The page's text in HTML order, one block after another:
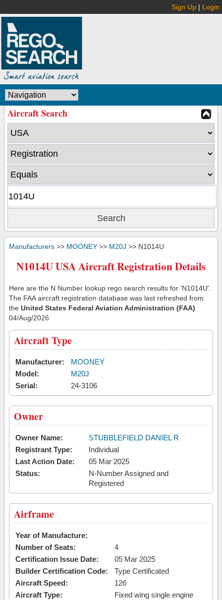
Sign Up | Login
Aircraft Search
Manufacturers >> MOONEY >> M20J >> N1014U
N1014U USA Aircraft Registration Details
Here are the N Number lookup rego search results for 'N1014U'.
The FAA aircraft registration database was last refreshed from
the United States Federal Aviation Administration (FAA)
04/Aug/2026
Aircraft Type
Manufacturer:
MOONEY
Model:
M20J
Serial:
24-3106
Owner
Owner Name:
STUBBLEFIELD DANIEL R
Registrant Type:
Individual
Last Action Date:
05 Mar 2025
Status:
N-Number Assigned and
Registered
Airframe
Year of Manufacture:
Number of Seats:
4
Certification Issue Date:
05 Mar 2025
Builder Certification Code:
Type Certificated
Aircraft Speed:
126
Aircraft Type:
Fixed wing single engine